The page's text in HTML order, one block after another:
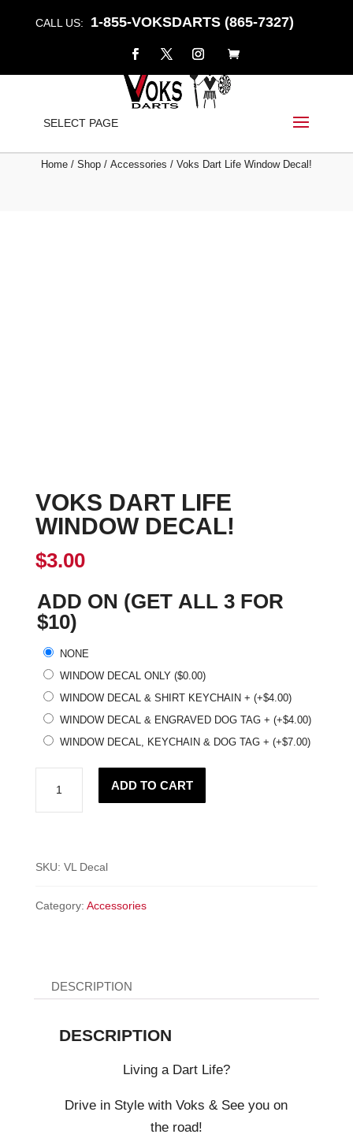
CALL US: 1-855-VOKSDARTS (865-7327)
SELECT PAGE
VOKS DART LIFE WINDOW
Home/ Shop/ Accessories / Voks Dart Life Window Decal!
VOKS DART LIFE
WINDOW DECAL!
$3.00
ADD ON (GET ALL 3 FOR
$10)
NONE
WINDOW DECAL ONLY ($0.00)
WINDOW DECAL & SHIRT KEYCHAIN + (+$4.00)
WINDOW DECAL & ENGRAVED DOG TAG + (+$4.00)
WINDOW DECAL, KEYCHAIN & DOG TAG + (+$7.00)
Decal!
ADD TO CART
SKU: VL Decal
Category: Accessories
DESCRIPTION
DESCRIPTION
Living a Dart Life?
Drive in Style with Voks & See you on
the road!